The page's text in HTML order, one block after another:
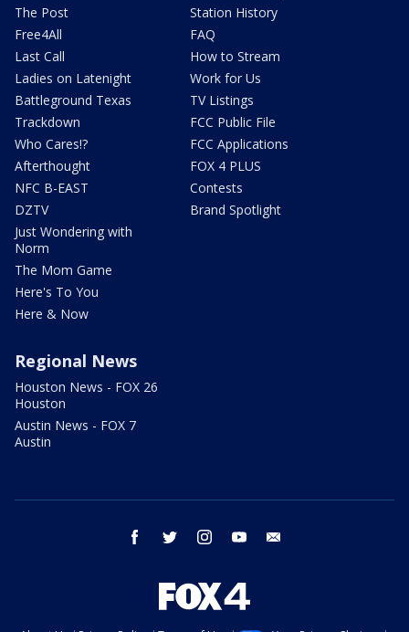
The Post
Free4All
Last Call
Ladies on Latenight
Battleground Texas
Trackdown
Who Cares!?
Afterthought
NFC B-EAST
DZTV
Just Wondering with
Norm
The Mom Game
Here's To You
Here & Now
Station History
FAQ
How to Stream
Work for Us
TV Listings
FCC Public File
FCC Applications
FOX 4 PLUS
Contests
Brand Spotlight
Regional News
Houston News - FOX 26
Houston
Austin News - FOX 7
Austin
facebook twitter instagram youtube